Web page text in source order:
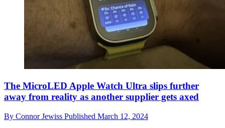
The MicroLED Apple Watch Ultra slips further
away from reality as another supplier gets axed
By Connor Jewiss Published March 12, 2024